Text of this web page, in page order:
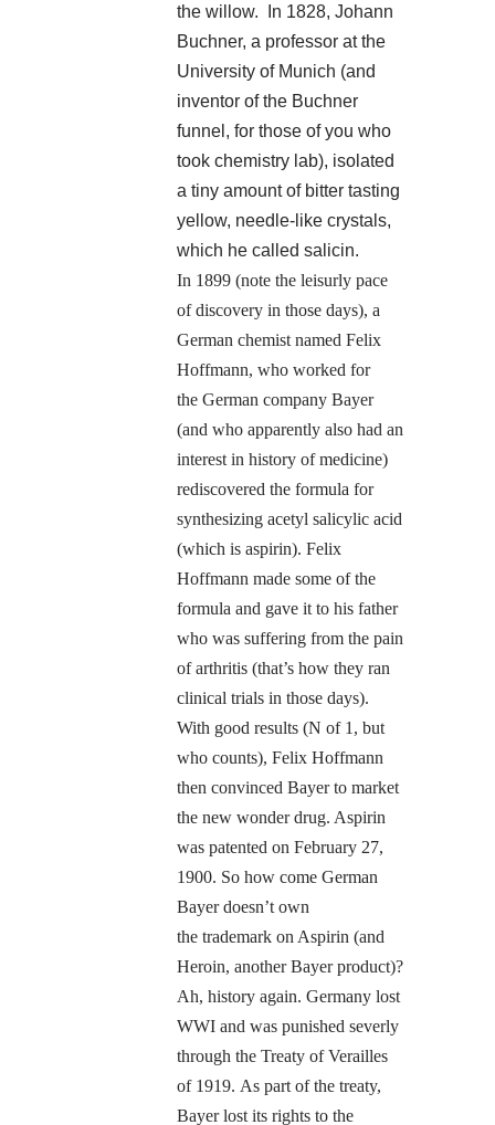
the willow. In 1828, Johann
Buchner, a professor at the
University of Munich (and
inventor of the Buchner
funnel, for those of you who
took chemistry lab), isolated
a tiny amount of bitter tasting
yellow, needle-like crystals,
which he called salicin.
In 1899 (note the leisurly pace
of discovery in those days), a
German chemist named Felix
Hoffmann, who worked for
the German company Bayer
(and who apparently also had an
interest in history of medicine)
rediscovered the formula for
synthesizing acetyl salicylic acid
(which is aspirin). Felix
Hoffmann made some of the
formula and gave it to his father
who was suffering from the pain
of arthritis (that’s how they ran
clinical trials in those days).
With good results (N of 1, but
who counts), Felix Hoffmann
then convinced Bayer to market
the new wonder drug. Aspirin
was patented on February 27,
1900. So how come German
Bayer doesn’t own
the trademark on Aspirin (and
Heroin, another Bayer product)?
Ah, history again. Germany lost
WWI and was punished severly
through the Treaty of Verailles
of 1919. As part of the treaty,
Bayer lost its rights to the